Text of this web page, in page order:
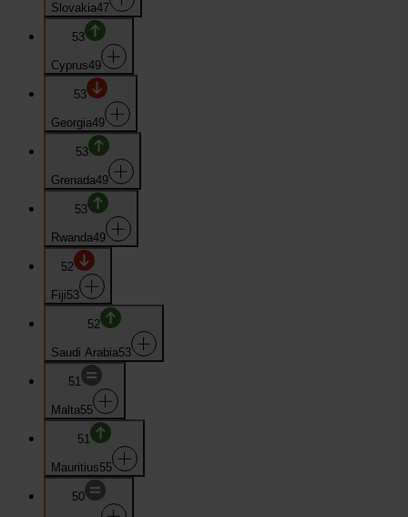
Slovakia47
53
Cyprus49
53
Georgia49
53
Grenada49
53
Rwanda49
52
Fiji53
52
Saudi Arabia53
51
Malta55
51
Mauritius55
50